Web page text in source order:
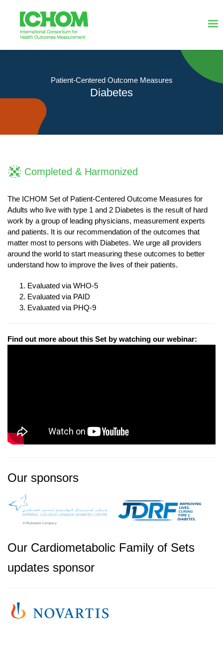
Patient-Centered Outcome Measures
Diabetes
Completed & Harmonized
The ICHOM Set of Patient-Centered Outcome Measures for
Adults who live with type 1 and 2 Diabetes is the result of hard
work by a group of leading physicians, measurement experts
and patients. It is our recommendation of the outcomes that
matter most to persons with Diabetes. We urge all providers
around the world to start measuring these outcomes to better
understand how to improve the lives of their patients.
Evaluated via WHO-5
Evaluated via PAID
Evaluated via PHQ-9
Find out more about this Set by watching our webinar:
Our sponsors
Our Cardiometabolic Family of Sets
updates sponsor